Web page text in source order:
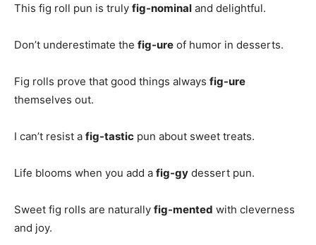
This fig roll pun is truly fig-nominal and delightful.
Don’t underestimate the fig-ure of humor in desserts.
Fig rolls prove that good things always fig-ure
themselves out.
I can’t resist a fig-tastic pun about sweet treats.
Life blooms when you add a fig-gy dessert pun.
Sweet fig rolls are naturally fig-mented with cleverness
and joy.